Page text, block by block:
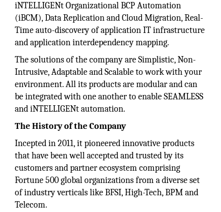
iNTELLIGENt Organizational BCP Automation
(iBCM), Data Replication and Cloud Migration, Real-
Time auto-discovery of application IT infrastructure
and application interdependency mapping.
The solutions of the company are Simplistic, Non-
Intrusive, Adaptable and Scalable to work with your
environment. All its products are modular and can
be integrated with one another to enable SEAMLESS
and iNTELLIGENt automation.
The History of the Company
Incepted in 2011, it pioneered innovative products
that have been well accepted and trusted by its
customers and partner ecosystem comprising
Fortune 500 global organizations from a diverse set
of industry verticals like BFSI, High-Tech, BPM and
Telecom.